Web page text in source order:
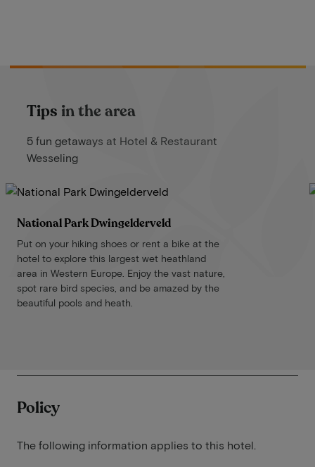
Tips in the area
5 fun getaways at Hotel & Restaurant
Wesseling
National Park Dwingelderveld
Put on your hiking shoes or rent a bike at the
hotel to explore this largest wet heathland
area in Western Europe. Enjoy the vast nature,
spot rare bird species, and be amazed by the
beautiful pools and heath.
Policy
The following information applies to this hotel.